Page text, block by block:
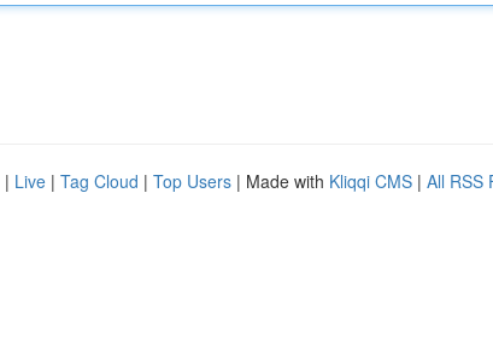
| Live | Tag Cloud | Top Users | Made with Kliqqi CMS | All RSS